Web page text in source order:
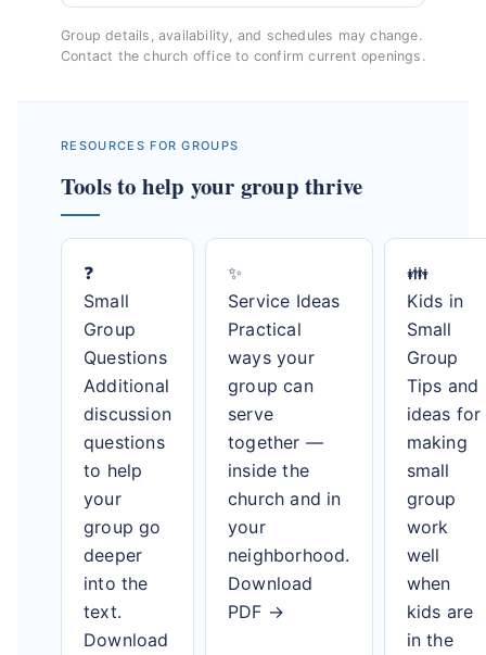
Group details, availability, and schedules may change.
Contact the church office to confirm current openings.
RESOURCES FOR GROUPS
Tools to help your group thrive
❓
Small
Group
Questions
Additional
discussion
questions
to help
your
group go
deeper
into the
text.
Download
✨
Service Ideas
Practical
ways your
group can
serve
together —
inside the
church and in
your
neighborhood.
Download
PDF →
👪
Kids in
Small
Group
Tips and
ideas for
making
small
group
work
well
when
kids are
in the